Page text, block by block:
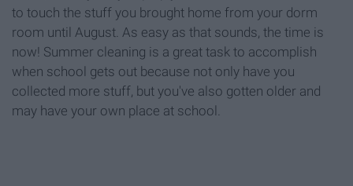
to touch the stuff you brought home from your dorm
room until August. As easy as that sounds, the time is
now! Summer cleaning is a great task to accomplish
when school gets out because not only have you
collected more stuff, but you've also gotten older and
may have your own place at school.